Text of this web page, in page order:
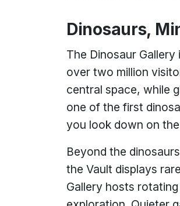
Dinosaurs,
The Dinosaur
over two million
central space, while
one of the first
you look down on
Beyond the
the Vault displays
Gallery hosts